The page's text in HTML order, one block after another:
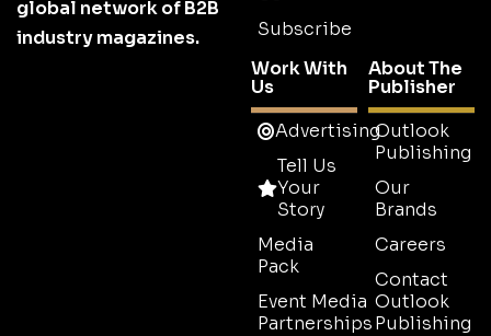
global network of B2B
industry magazines.
Subscribe
Work With
Us
Advertising
Tell Us
Your
Story
Media
Pack
Event Media
Partnerships
About The
Publisher
Outlook
Publishing
Our
Brands
Careers
Contact
Outlook
Publishing